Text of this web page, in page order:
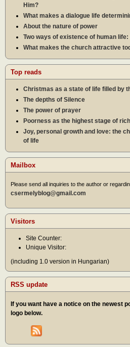
Him?
What makes a dialogue life
About the nature of power
Two ways of existence of human
What makes the church attractive
Top reads
Christmas as a state of life filled by
The depths of Silence
The power of prayer
Poorness as the highest stage of
Joy, personal growth and love: the
of life
Mailbox
Please send all inquiries to the author or
csermelyblog@gmail.com
Visitors
Site Counter:
Unique Visitor:
(including 1.0 version in Hungarian)
RSS update
If you want have a notice on the newest
logo below.